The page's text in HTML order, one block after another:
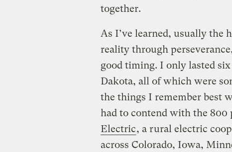
together.
As I’ve learned, usually the
reality through
good timing. I only lasted
Dakota, all of which were
the things I remember best
had to contend with the 800
Electric, a rural electric
across Colorado, Iowa,